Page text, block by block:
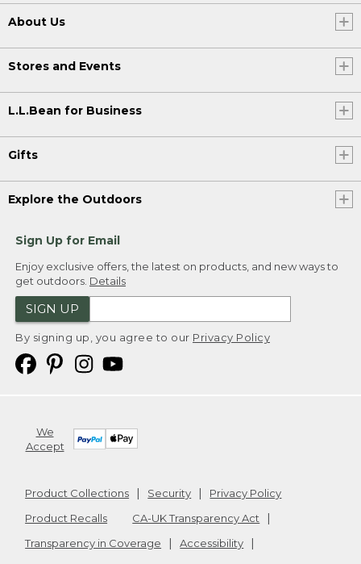
About Us
Stores and Events
L.L.Bean for Business
Gifts
Explore the Outdoors
Sign Up for Email
Enjoy exclusive offers, the latest on products, and new ways to
get outdoors. Details
SIGN UP
By signing up, you agree to our Privacy Policy
We
Accept
Product Collections Security
Privacy Policy
Product Recalls
CA-UK Transparency Act
Transparency in Coverage
Accessibility